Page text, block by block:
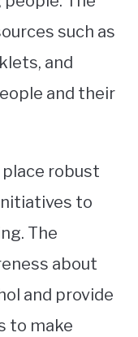
such as
and
and their
place robust
to
The
about
and provide
to make